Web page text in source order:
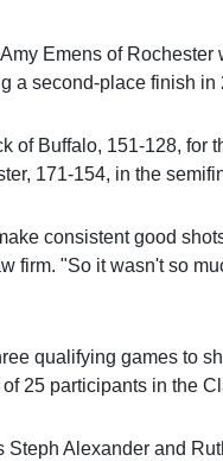
Emens of Rochester
a second-place finish in
of Buffalo, 151-128, for
171-154, in the
consistent good
firm. "So it wasn't so
qualifying games to
25 participants in the
Alexander and